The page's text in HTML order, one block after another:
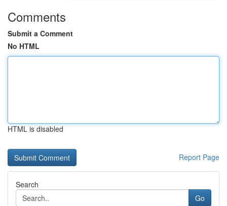
Comments
Submit a Comment
No HTML
HTML is disabled
Report Page
Search
Go